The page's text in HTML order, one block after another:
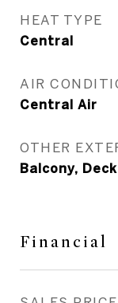
HEAT TYPE
Central
AIR
Central Air
OTHER
Balcony,
Financial